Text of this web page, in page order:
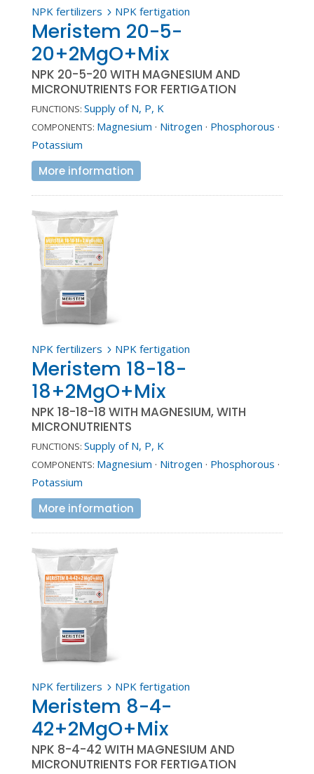
NPK fertilizers 5 NPK fertigation
Meristem 20-5-
20+2MgO+Mix
NPK 20-5-20 WITH MAGNESIUM AND
MICRONUTRIENTS FOR FERTIGATION
FUNCTIONS: Supply of N, P, K
COMPONENTS: Magnesium · Nitrogen · Phosphorous ·
Potassium
More information
NPK fertilizers 5 NPK fertigation
Meristem 18-18-
18+2MgO+Mix
NPK 18-18-18 WITH MAGNESIUM, WITH
MICRONUTRIENTS
FUNCTIONS: Supply of N, P, K
COMPONENTS: Magnesium · Nitrogen · Phosphorous ·
Potassium
More information
NPK fertilizers 5 NPK fertigation
Meristem 8-4-
42+2MgO+Mix
NPK 8-4-42 WITH MAGNESIUM AND
MICRONUTRIENTS FOR FERTIGATION